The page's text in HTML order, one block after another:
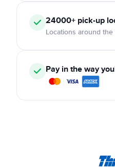
24000+ pick-up
Locations around the
Pay in the way